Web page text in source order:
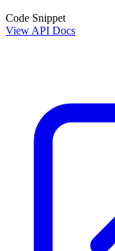
Code Snippet
View API Docs